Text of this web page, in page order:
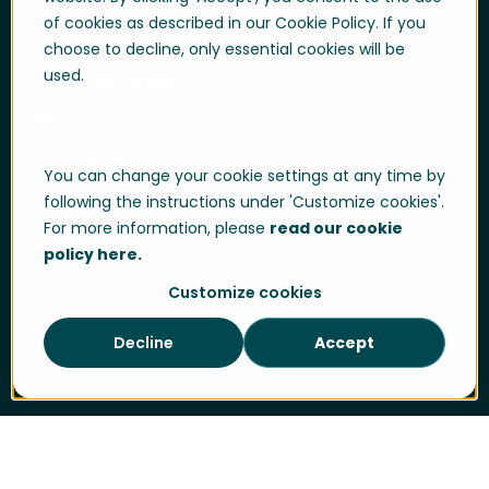
of cookies as described in our Cookie Policy. If you
choose to decline, only essential cookies will be
used.
You can change your cookie settings at any time by
following the instructions under 'Customize cookies'.
For more information, please read our cookie
policy here.
Customize cookies
Accept
Decline
Quinyx growth accelerates. One of
Scandinavia’s largest gym chain, SATS chooses
User login
Support
Support portal login
Compliance & Policies
Developer portal
Data Privacy Cookie Policy Sitemap